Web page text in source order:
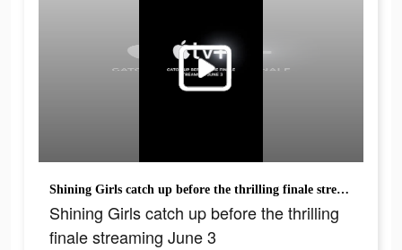
Shining Girls catch up before the thrilling finale streaming June 3
Shining Girls catch up before the thrilling
finale streaming June 3